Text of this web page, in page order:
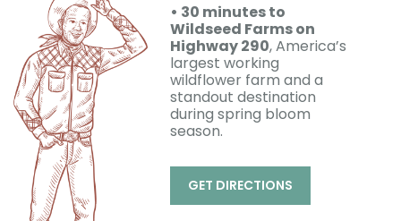
• 30 minutes to
Wildseed Farms on
Highway 290, America’s
largest working
wildflower farm and a
standout destination
during spring bloom
season.
GET DIRECTIONS